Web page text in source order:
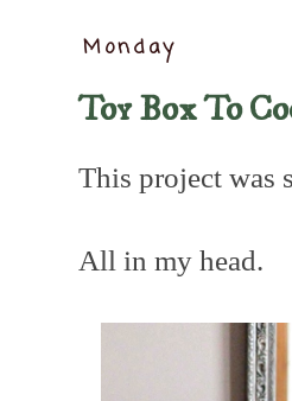
Monday
Toy Box To
This project was
All in my head.